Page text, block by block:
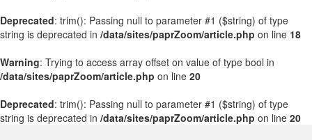
Deprecated: trim(): Passing null to parameter #1 ($string) of type
string is deprecated in /data/sites/paprZoom/article.php on line 18
Warning: Trying to access array offset on value of type bool in
/data/sites/paprZoom/article.php on line 20
Deprecated: trim(): Passing null to parameter #1 ($string) of type
string is deprecated in /data/sites/paprZoom/article.php on line 20